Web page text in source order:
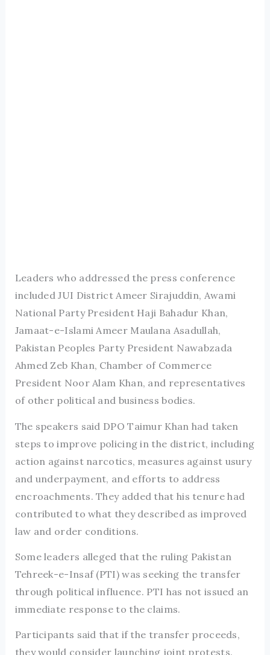
Leaders who addressed the press conference
included JUI District Ameer Sirajuddin, Awami
National Party President Haji Bahadur Khan,
Jamaat-e-Islami Ameer Maulana Asadullah,
Pakistan Peoples Party President Nawabzada
Ahmed Zeb Khan, Chamber of Commerce
President Noor Alam Khan, and representatives
of other political and business bodies.
The speakers said DPO Taimur Khan had taken
steps to improve policing in the district, including
action against narcotics, measures against usury
and underpayment, and efforts to address
encroachments. They added that his tenure had
contributed to what they described as improved
law and order conditions.
Some leaders alleged that the ruling Pakistan
Tehreek-e-Insaf (PTI) was seeking the transfer
through political influence. PTI has not issued an
immediate response to the claims.
Participants said that if the transfer proceeds,
they would consider launching joint protests.